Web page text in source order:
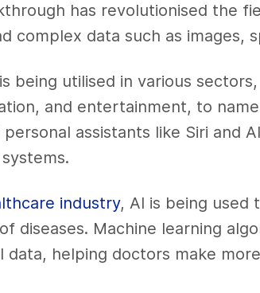
has revolutionised the
complex data such as images,
being utilised in various
and entertainment, to
assistants like Siri and
industry, AI is being used
diseases. Machine learning
data, helping doctors make